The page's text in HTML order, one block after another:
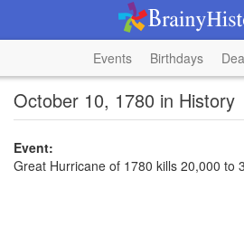
Events Birthdays
October 10, 1780 in History
Event:
Great Hurricane of 1780 kills 20,000 to